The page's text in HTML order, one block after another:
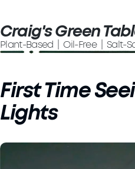
Craig's Green
Plant-Based | Oil-Free | Salt-
First Time
Lights